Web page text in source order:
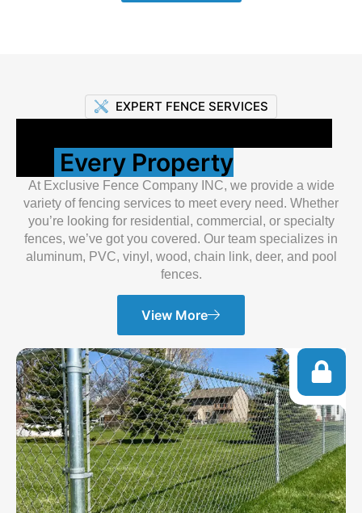
EXPERT FENCE SERVICES
Every Property
At Exclusive Fence Company INC, we provide a wide
variety of fencing services to meet every need. Whether
you’re looking for residential, commercial, or specialty
fences, we’ve got you covered. Our team specializes in
aluminum, PVC, vinyl, wood, chain link, deer, and pool
fences.
View More